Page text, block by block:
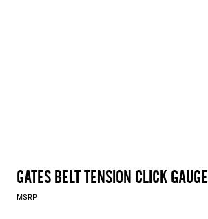
GATES BELT TENSION CLICK GAUGE
MSRP